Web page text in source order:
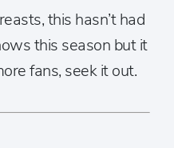
this hasn’t had
this season but it
fans, seek it out.